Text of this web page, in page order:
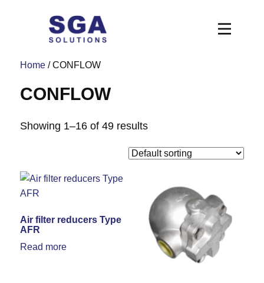
Home / CONFLOW
CONFLOW
Showing 1–16 of 49 results
Air filter reducers Type
AFR
Read more